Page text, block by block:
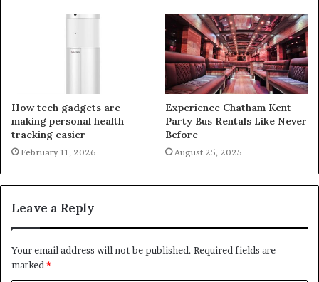
How tech gadgets are
making personal health
tracking easier
February 11, 2026
Experience Chatham Kent
Party Bus Rentals Like Never
Before
August 25, 2025
Leave a Reply
Your email address will not be published. Required fields are
marked*